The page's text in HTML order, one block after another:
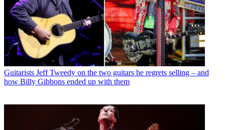
Guitarists Jeff Tweedy on the two guitars he regrets selling – and
how Billy Gibbons ended up with them